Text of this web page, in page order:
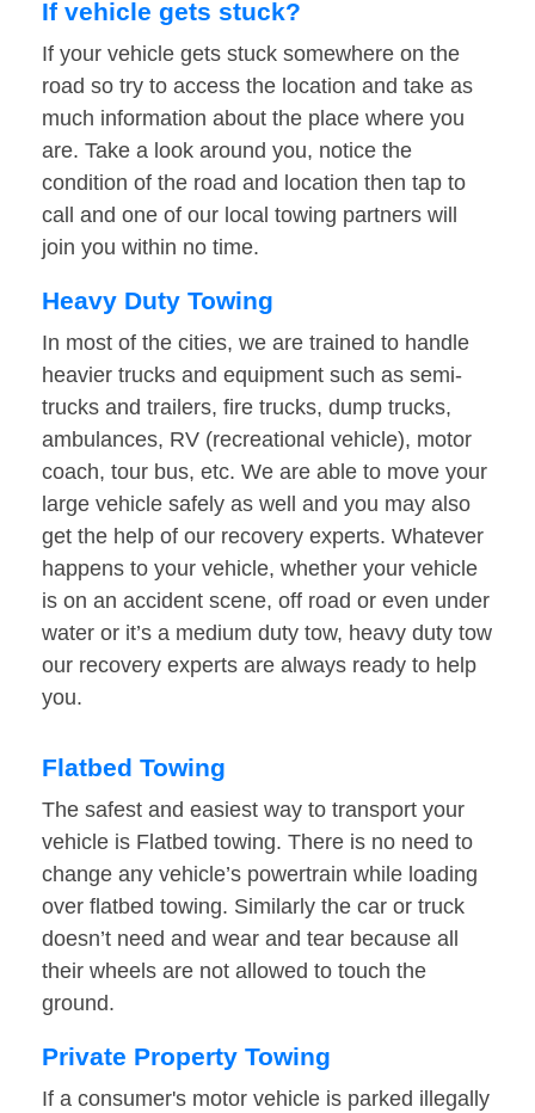
If vehicle gets stuck?
If your vehicle gets stuck somewhere on the
road so try to access the location and take as
much information about the place where you
are. Take a look around you, notice the
condition of the road and location then tap to
call and one of our local towing partners will
join you within no time.
Heavy Duty Towing
In most of the cities, we are trained to handle
heavier trucks and equipment such as semi-
trucks and trailers, fire trucks, dump trucks,
ambulances, RV (recreational vehicle), motor
coach, tour bus, etc. We are able to move your
large vehicle safely as well and you may also
get the help of our recovery experts. Whatever
happens to your vehicle, whether your vehicle
is on an accident scene, off road or even under
water or it’s a medium duty tow, heavy duty tow
our recovery experts are always ready to help
you.
Flatbed Towing
The safest and easiest way to transport your
vehicle is Flatbed towing. There is no need to
change any vehicle’s powertrain while loading
over flatbed towing. Similarly the car or truck
doesn’t need and wear and tear because all
their wheels are not allowed to touch the
ground.
Private Property Towing
If a consumer's motor vehicle is parked illegally